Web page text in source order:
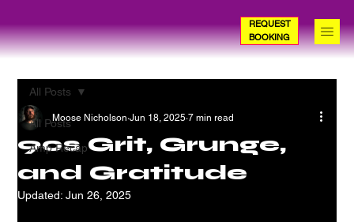
REQUEST
BOOKING
All Posts
Amp Recap
All Posts
90s Grit, Grunge,
and Gratitude
Moose Nicholson Jun 18, 2025 7 min read
Updated:Jun 26, 2025